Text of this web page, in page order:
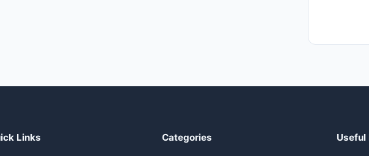
Links Categories Useful